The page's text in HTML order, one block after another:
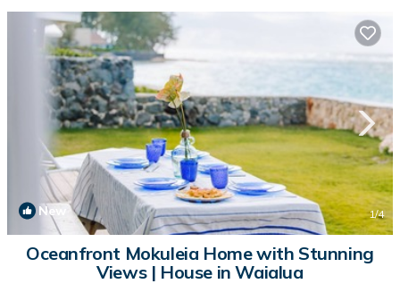
New 1/4
Oceanfront Mokuleia Home with Stunning
Views | House in Waialua